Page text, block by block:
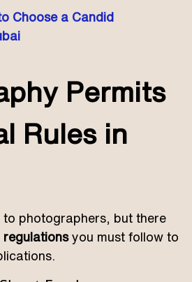
Choose a Candid
Permits
Rules in
to photographers, but there
regulationsyou must follow to